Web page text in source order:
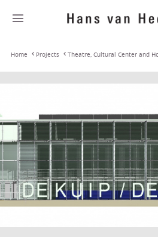
Home Projects Theatre, Cultural Center and